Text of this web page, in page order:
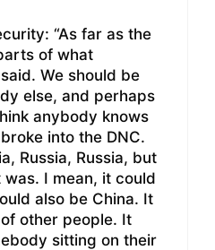
“As far as the
of what
We should be
else, and perhaps
anybody knows
into the DNC.
Russia, Russia, but
I mean, it could
also be China. It
other people. It
sitting on their